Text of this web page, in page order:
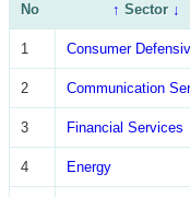
No ↑ Sector↓
1 Consumer
2 Communication
3 Financial Services
4 Energy